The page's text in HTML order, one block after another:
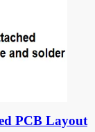
PCB Layout